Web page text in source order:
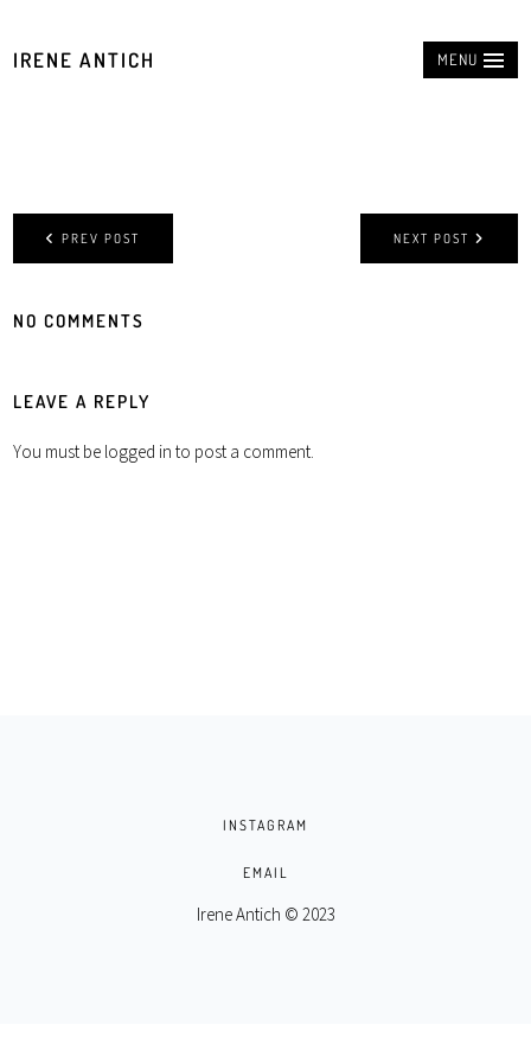
MENU
IRENE ANTICH
NEXT POST
PREV POST
NO COMMENTS
LEAVE A REPLY
You must be logged in to post a comment.
INSTAGRAM
EMAIL
Irene Antich © 2023